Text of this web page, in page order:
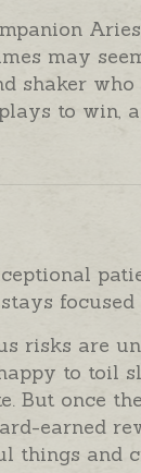
may
shaker
to win,
risks are
to toil
But once
earned
things and